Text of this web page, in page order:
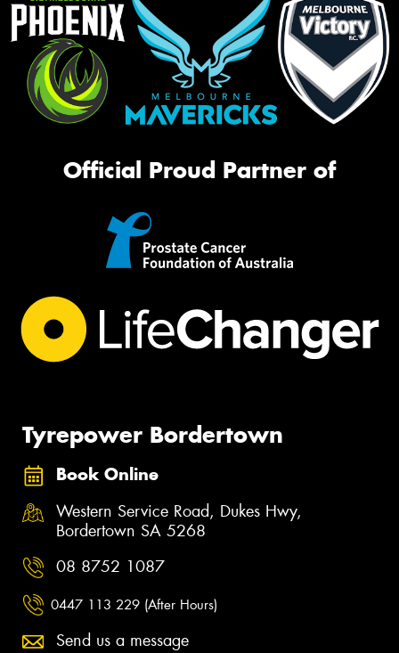
Official Proud Partner of
Tyrepower Bordertown
Book Online
Western Service Road, Dukes Hwy,
Bordertown SA 5268
08 8752 1087
0447 113 229 (After Hours)
Send us a message